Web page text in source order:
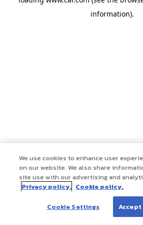
information).
We use cookies to enhance user
on our website. We also share
site use with our advertising and
Privacy policy. Cookie policy.
Cookie Settings